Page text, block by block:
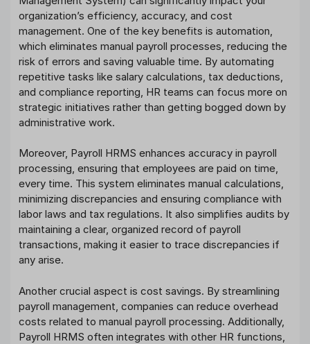
organization’s efficiency, accuracy, and cost
management. One of the key benefits is automation,
which eliminates manual payroll processes, reducing the
risk of errors and saving valuable time. By automating
repetitive tasks like salary calculations, tax deductions,
and compliance reporting, HR teams can focus more on
strategic initiatives rather than getting bogged down by
administrative work.
Moreover, Payroll HRMS enhances accuracy in payroll
processing, ensuring that employees are paid on time,
every time. This system eliminates manual calculations,
minimizing discrepancies and ensuring compliance with
labor laws and tax regulations. It also simplifies audits by
maintaining a clear, organized record of payroll
transactions, making it easier to trace discrepancies if
any arise.
Another crucial aspect is cost savings. By streamlining
payroll management, companies can reduce overhead
costs related to manual payroll processing. Additionally,
Payroll HRMS often integrates with other HR functions,